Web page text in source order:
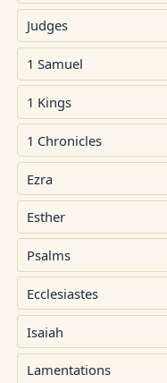
Judges
1 Samuel
1 Kings
1 Chronicles
Ezra
Esther
Psalms
Ecclesiastes
Isaiah
Lamentations